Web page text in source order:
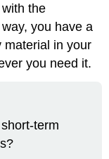
the
you have a
material in your
you need it.
term